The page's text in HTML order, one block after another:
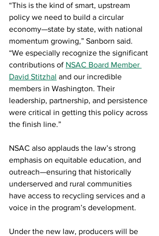
“This is the kind of smart, upstream
policy we need to build a circular
economy—state by state, with national
momentum growing,” Sanborn said.
“We especially recognize the significant
contributions of NSAC Board Member
David Stitzhal and our incredible
members in Washington. Their
leadership, partnership, and persistence
were critical in getting this policy across
the finish line.”
NSAC also applauds the law’s strong
emphasis on equitable education, and
outreach—ensuring that historically
underserved and rural communities
have access to recycling services and a
voice in the program’s development.
Under the new law, producers will be